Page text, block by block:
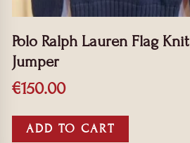
Polo Ralph Lauren Flag Knit
Jumper
€150.00
ADD TO CART